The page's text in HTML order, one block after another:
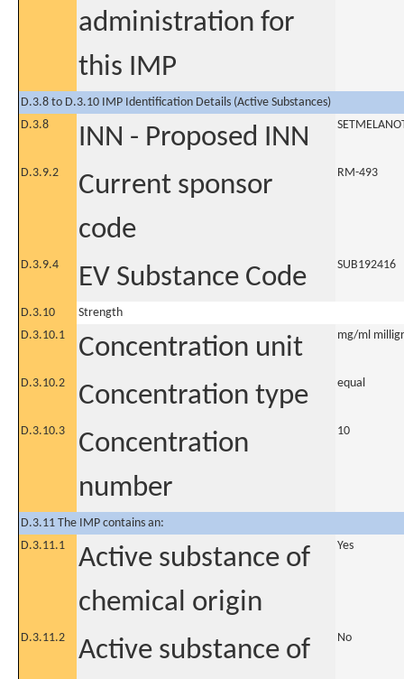
administration for
this IMP
D.3.8 to D.3.10 IMP Identification Details (Active Substances)
D.3.8
INN - Proposed INN
D.3.9.2
Current sponsor
code
RM-493
D.3.9.4 EV Substance Code SUB192416
D.3.10
Strength
D.3.10.1
Concentration unit mg/ml
D.3.10.2 Concentration type equal
D.3.10.3
Concentration
number
10
D.3.11 The IMP contains an:
D.3.11.1
Active substance of
chemical origin
Yes
D.3.11.2
Active substance of
No